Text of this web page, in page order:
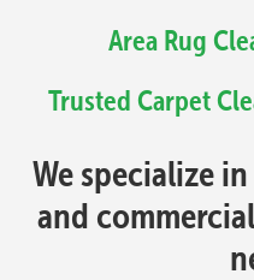
Area Rug
Trusted Carpet
We specialize
and